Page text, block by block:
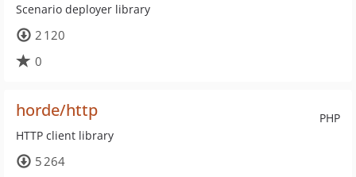
Scenario deployer library
2 120
0
PHP
horde/http
HTTP client library
5 264